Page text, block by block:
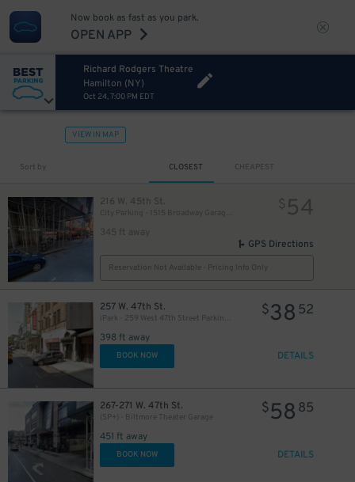
Now book as fast as you park.
OPEN APP
Richard Rodgers Theatre
Hamilton (NY)
Oct 24, 7:00 PM EDT
VIEW IN MAP
Sort by CLOSEST CHEAPEST
216 W. 45th St.
345 ft away
$ 54
GPS Directions
Reservation Not Available - Pricing Info Only
257 W. 47th St.
iPark - 259 West 47th Street Parking Corp. Garage
398 ft away
$38 52
BOOK NOW DETAILS
267-271 W. 47th St.
(SP+) - Biltmore Theater Garage
451 ft away
$58 85
BOOK NOW DETAILS